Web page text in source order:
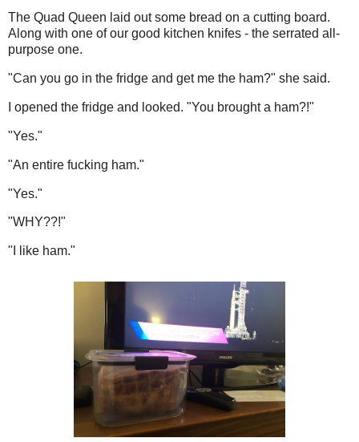
The Quad Queen laid out some bread on a cutting board.
Along with one of our good kitchen knifes - the serrated all-
purpose one.
"Can you go in the fridge and get me the ham?" she said.
I opened the fridge and looked. "You brought a ham?!"
"Yes."
"An entire fucking ham."
"Yes."
"WHY??!"
"I like ham."